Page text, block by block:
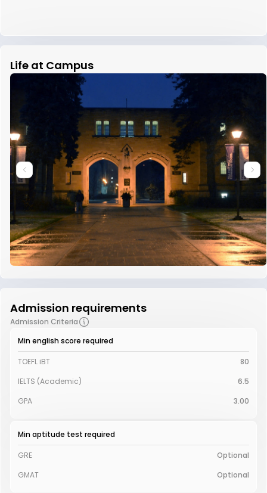
Life at Campus
Admission requirements
Admission Criteria
Min english score required
TOEFL iBT
80
IELTS (Academic)
6.5
GPA
3.00
Min aptitude test required
GRE
Optional
GMAT
Optional